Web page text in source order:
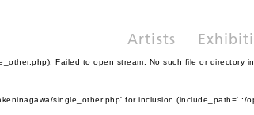
Artists
Failed to open stream: No such file or directory in
single_other.php' for inclusion (include_path='.:/